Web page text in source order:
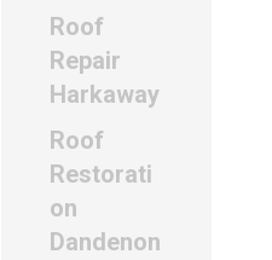
Roof
Repair
Harkaway
Roof
Restorati
on
Dandenon